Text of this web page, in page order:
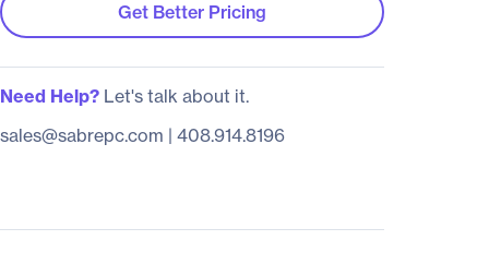
Get Better Pricing
Need Help?Let's talk about it.
sales@sabrepc.com | 408.914.8196